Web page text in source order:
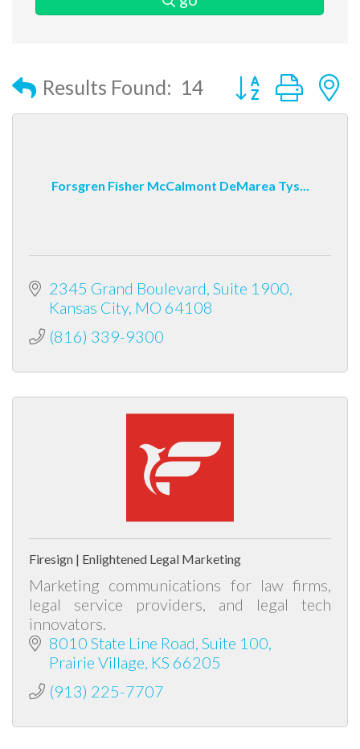
Results Found: 14 Button group
Forsgren Fisher McCalmont DeMarea Tys...
2345 Grand Boulevard Suite 1900
Kansas City MO 64108
(816) 339-9300
Firesign | Enlightened Legal Marketing
Marketing communications for law firms,
legal service providers, and legal tech
innovators.
8010 State Line Road Suite 100
Prairie Village KS 66205
(913) 225-7707